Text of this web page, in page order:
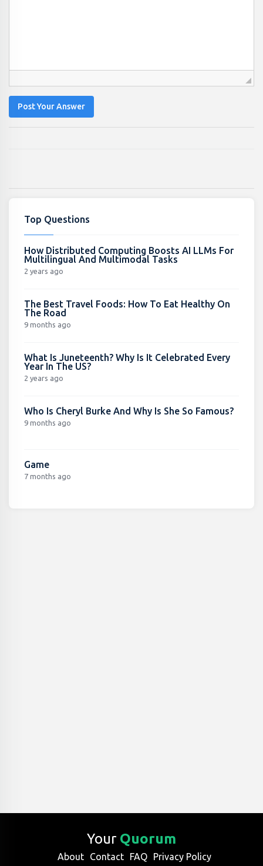
Post Your Answer
Top Questions
How Distributed Computing Boosts AI LLMs For
Multilingual And Multimodal Tasks
2 years ago
The Best Travel Foods: How To Eat Healthy On
The Road
9 months ago
What Is Juneteenth? Why Is It Celebrated Every
Year In The US?
2 years ago
Who Is Cheryl Burke And Why Is She So Famous?
9 months ago
Game
7 months ago
Your Quorum
About Contact FAQ Privacy Policy